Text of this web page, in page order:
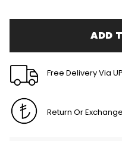
ADD
Free Delivery Via
Return Or